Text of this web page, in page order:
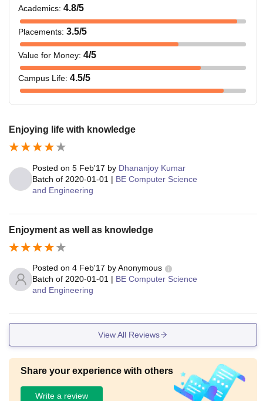
Academics: 4.8/5
Placements: 3.5/5
Value for Money: 4/5
Campus Life: 4.5/5
Enjoying life with knowledge
Posted on 5 Feb'17 by Dhananjoy Kumar
Batch of 2020-01-01 | BE Computer Science
and Engineering
Enjoyment as well as knowledge
Posted on 4 Feb'17 byAnonymous
Batch of 2020-01-01 | BE Computer Science
and Engineering
View All Reviews
Share your experience with others
Write a review